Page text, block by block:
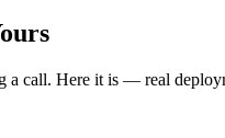
a call. Here it is — real